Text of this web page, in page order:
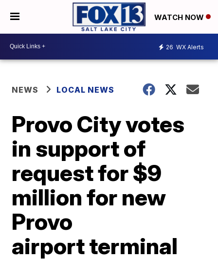
WATCH NOW
26 WX Alerts
NEWS LOCAL NEWS
Provo City votes
in support of
request for $9
million for new
Provo
airport terminal